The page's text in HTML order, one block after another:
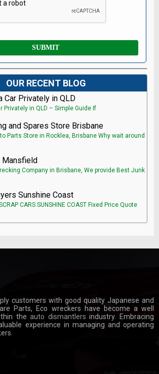
OUR RECENT BLOG
Car Privately in QLD
Privately in QLD – Simple Guide If
and Spares Store Brisbane
Parts Store in Rocklea, Brisbane Why wait around
Mansfield
Company in Brisbane, We provide Best Junk
Sunshine Coast
CARS SUNSHINE COAST Fixed Price Quote
customers with good quality Japanese and
Parts, Eco wreckers have become a well
theauto dismantlers industry. Embracing
experience in managing and operating